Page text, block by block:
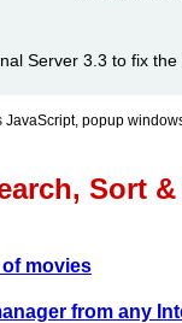
Server 3.3 to fix the
popup
Sort
movies
from any